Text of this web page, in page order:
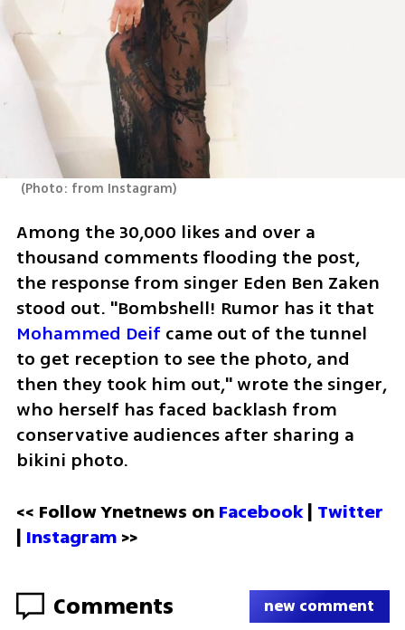
(Photo: from Instagram)
Among the 30,000 likes and over a
thousand comments flooding the post,
the response from singer Eden Ben Zaken
Mohammed Deif came out of the tunnel
to get reception to see the photo, and
then they took him out," wrote the singer,
who herself has faced backlash from
conservative audiences after sharing a
bikini photo.
<< Follow Ynetnews on Facebook | Twitter
| Instagram >>
Comments new comment